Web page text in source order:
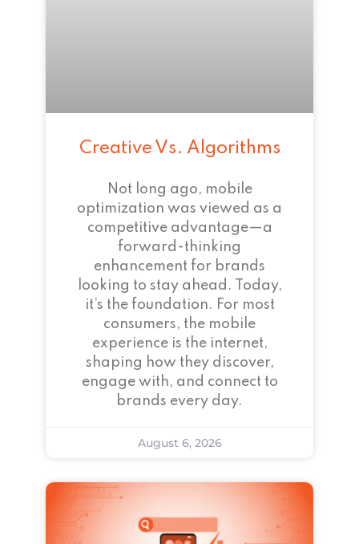
Creative Vs. Algorithms
Not long ago, mobile
optimization was viewed as a
competitive advantage—a
forward-thinking
enhancement for brands
looking to stay ahead. Today,
it’s the foundation. For most
consumers, the mobile
experience is the internet,
shaping how they discover,
engage with, and connect to
brands every day.
August 6, 2026